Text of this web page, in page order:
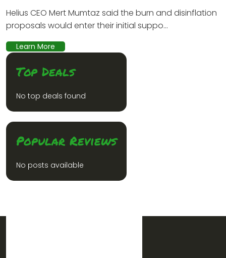
Helius CEO Mert Mumtaz said the burn and disinflation
proposals would enter their initial suppo...
Learn More
Top Deals
No top deals found
Popular Reviews
No posts available